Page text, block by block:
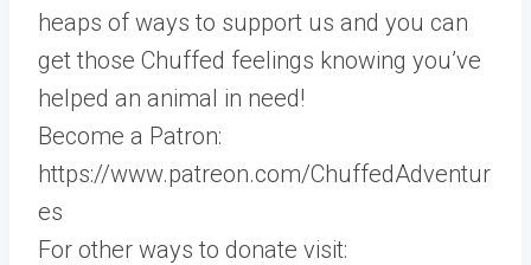
heaps of ways to support us and you can
get those Chuffed feelings knowing you’ve
helped an animal in need!
Become a Patron:
https://www.patreon.com/ChuffedAdventur
es
For other ways to donate visit: